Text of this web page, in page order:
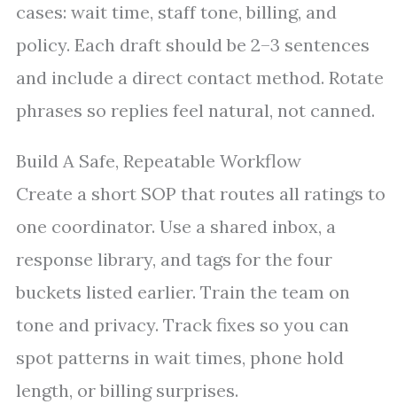
cases: wait time, staff tone, billing, and
policy. Each draft should be 2–3 sentences
and include a direct contact method. Rotate
phrases so replies feel natural, not canned.
Build A Safe, Repeatable Workflow
Create a short SOP that routes all ratings to
one coordinator. Use a shared inbox, a
response library, and tags for the four
buckets listed earlier. Train the team on
tone and privacy. Track fixes so you can
spot patterns in wait times, phone hold
length, or billing surprises.